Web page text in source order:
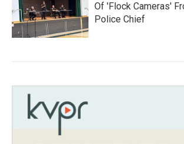
Of 'Flock Cameras'
Police Chief